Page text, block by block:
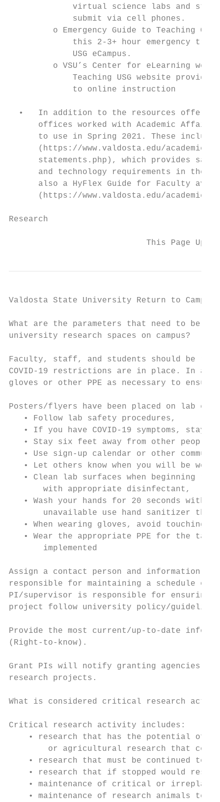
virtual science labs and
             submit via cell phones.
o Emergency Guide to Teaching
this 2-3+ hour emergency
             USG eCampus.
o VSU’s Center for eLearning
Teaching USG website provide
             to online instruction
•   In addition to the resources
offices worked with Academic
to use in Spring 2021. These
(https://www.valdosta.edu/
statements.php), which provides
and technology requirements in
also a HyFlex Guide for Faculty
(https://www.valdosta.edu/
Research
This Page
Valdosta State University Return to
What are the parameters that need to be
university research spaces on campus?
Faculty, staff, and students should be
COVID-19 restrictions are in place. In
gloves or other PPE as necessary to
Posters/flyers have been placed on lab
   • Follow lab safety procedures,
• If you have COVID-19 symptoms, stay
• Stay six feet away from other people,
• Use sign-up calendar or other
• Let others know when you will be
• Clean lab surfaces when beginning
       with appropriate disinfectant,
• Wash your hands for 20 seconds with
unavailable use hand sanitizer that
• When wearing gloves, avoid touching
• Wear the appropriate PPE for the
       implemented
Assign a contact person and information
responsible for maintaining a schedule of
PI/supervisor is responsible for ensuring
project follow university policy/
Provide the most current/up-to-date
(Right-to-know).
Grant PIs will notify granting agencies
research projects.
What is considered critical research
Critical research activity includes:
• research that has the potential of
or agricultural research that
• research that must be continued to
• research that if stopped would
• maintenance of critical or
• maintenance of research animals to